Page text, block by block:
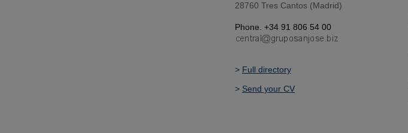
28760 Tres Cantos (Madrid)
Phone. +34 91 806 54 00
> Full directory
> Send your CV